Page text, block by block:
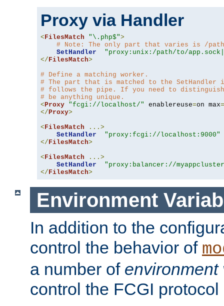
Proxy via Handler
< FilesMatch "\.php$">
# Note: The only part that varies is /
SetHandler
"proxy:unix:/path/to/
</ FilesMatch>
# Define a matching worker.
# The part that is matched to the
# follows the pipe. If you need to
# be anything unique.
< Proxy "fcgi://localhost/" enablereuse=on max=
</ Proxy>
< FilesMatch
...>
SetHandler
"proxy:fcgi://localhost:9000"
</ FilesMatch>
< FilesMatch
...>
SetHandler
"proxy:balancer://
</ FilesMatch>
Environment
In addition to the
control the behavior of
a number of environment
control the FCGI